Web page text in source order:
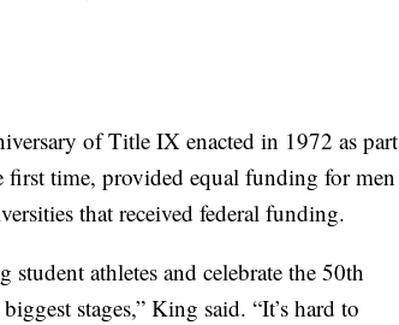
of Title IX enacted in 1972 as part
time, provided equal funding for men
that received federal funding.
athletes and celebrate the 50th
stages,” King said. “It’s hard to